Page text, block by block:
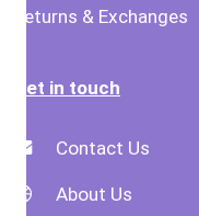
Returns & Exchanges
Get in touch
Contact Us
About Us